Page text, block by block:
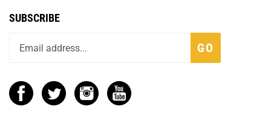
SUBSCRIBE
GO